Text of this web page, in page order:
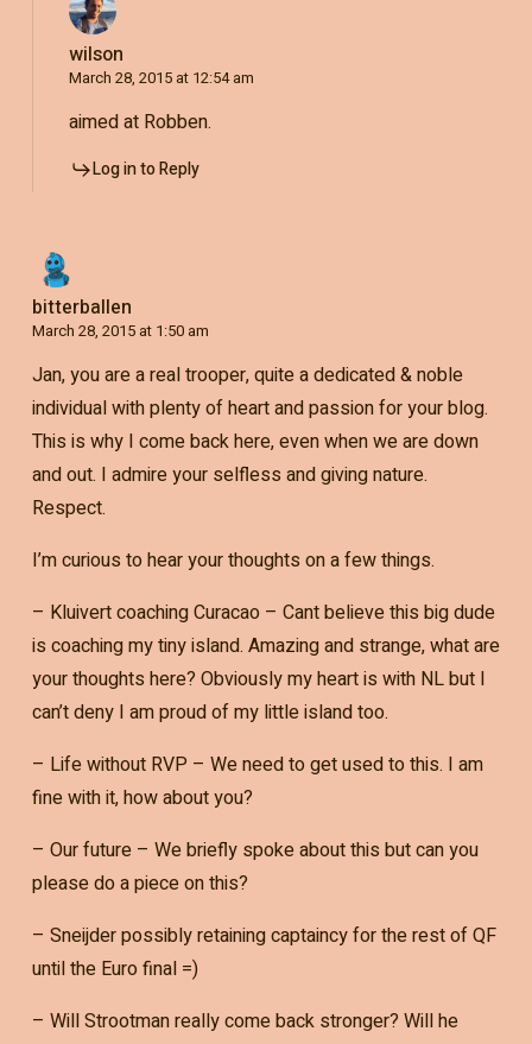
wilson
March 28, 2015 at 12:54 am
aimed at Robben.
Log in to Reply
bitterballen
March 28, 2015 at 1:50 am
Jan, you are a real trooper, quite a dedicated & noble
individual with plenty of heart and passion for your blog.
This is why I come back here, even when we are down
and out. I admire your selfless and giving nature.
Respect.
I’m curious to hear your thoughts on a few things.
– Kluivert coaching Curacao – Cant believe this big dude
is coaching my tiny island. Amazing and strange, what are
your thoughts here? Obviously my heart is with NL but I
can’t deny I am proud of my little island too.
– Life without RVP – We need to get used to this. I am
fine with it, how about you?
– Our future – We briefly spoke about this but can you
please do a piece on this?
– Sneijder possibly retaining captaincy for the rest of QF
until the Euro final =)
– Will Strootman really come back stronger? Will he